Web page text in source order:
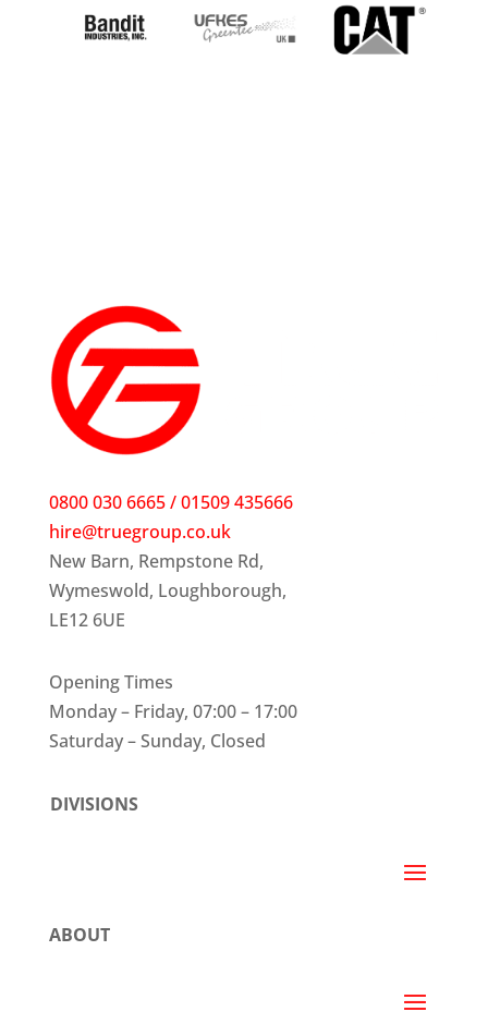
0800 030 6665 / 01509 435666
hire@truegroup.co.uk
New Barn, Rempstone Rd,
Wymeswold, Loughborough,
LE12 6UE
Opening Times
Monday – Friday, 07:00 – 17:00
Saturday – Sunday, Closed
DIVISIONS
ABOUT